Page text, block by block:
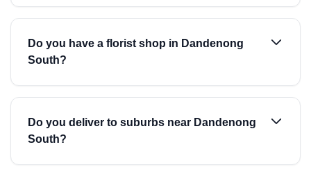
Do you have a florist shop in Dandenong
South?
Do you deliver to suburbs near Dandenong
South?